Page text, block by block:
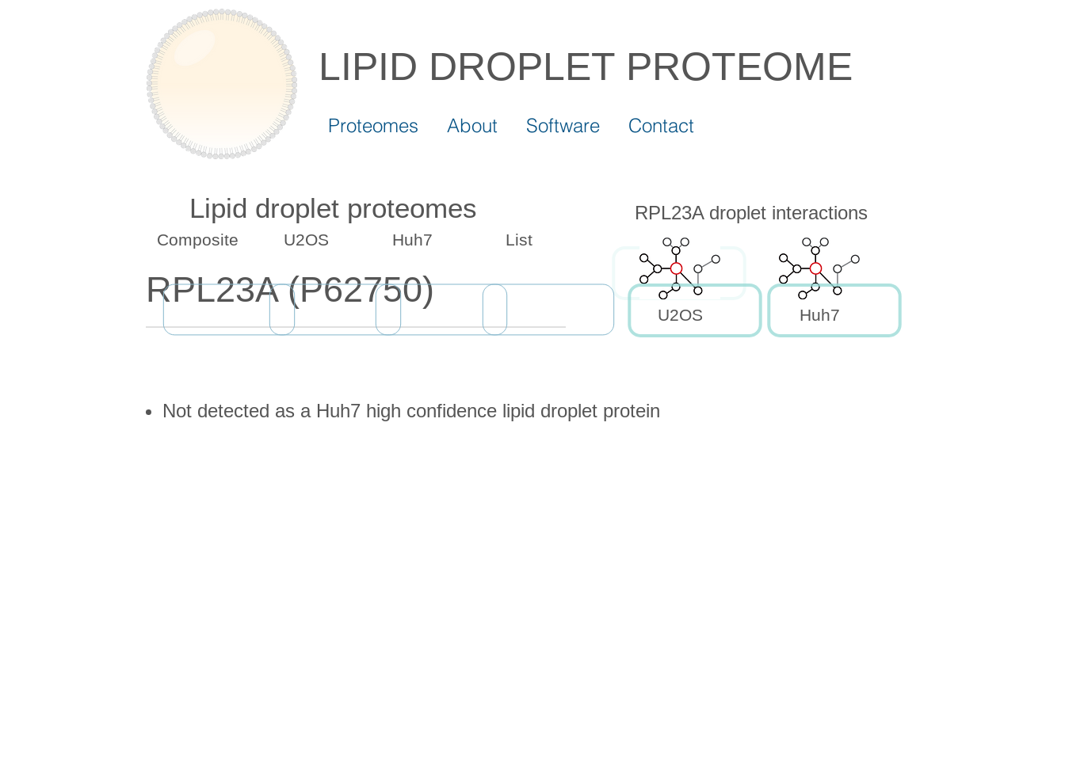
LIPID DROPLET PROTEOME
Proteomes About Software Contact
RPL23A (P62750)
Composite
Lipid droplet proteomes
U2OS Huh7 List
Huh7
U2OS
RPL23A droplet interactions
Not detected as a Huh7 high confidence lipid droplet protein